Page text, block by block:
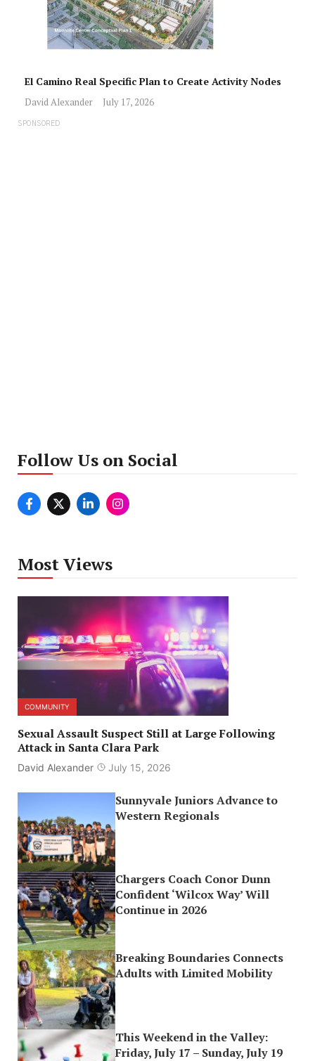
El Camino Real Specific Plan to Create Activity Nodes
David Alexander July 17, 2026
SPONSORED
Follow Us on Social
Most Views
COMMUNITY
Sexual Assault Suspect Still at Large Following
Attack in Santa Clara Park
David Alexander July 15, 2026
Sunnyvale Juniors Advance to
Western Regionals
Chargers Coach Conor Dunn
Confident ‘Wilcox Way’ Will
Continue in 2026
Breaking Boundaries Connects
Adults with Limited Mobility
This Weekend in the Valley:
Friday, July 17 – Sunday, July 19